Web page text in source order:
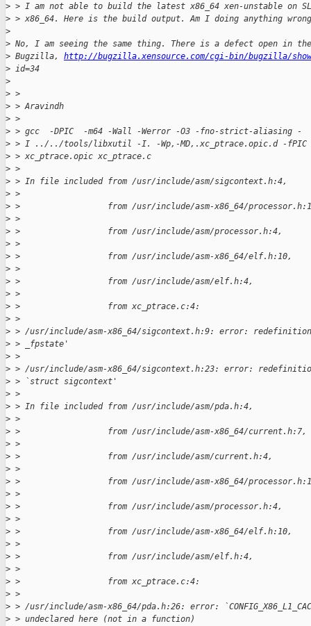
> > I am not able to build the latest x86_64 xen-unstable on
> > x86_64. Here is the build output. Am I doing anything
>
> No, I am seeing the same thing. There is a defect open in the
> Bugzilla, http://bugzilla.xensource.com/cgi-bin/bugzilla/
> id=34
>
> >
> > Aravindh
> >
> > gcc  -DPIC  -m64 -Wall -Werror -O3 -fno-strict-aliasing -
> > I ../../tools/libxutil -I. -Wp,-MD,.xc_ptrace.opic.d -fPIC
> > xc_ptrace.opic xc_ptrace.c
> >
> > In file included from /usr/include/asm/sigcontext.h:4,
> >
> >                  from /usr/include/asm-x86_64/
> >
> >                  from /usr/include/asm/processor.h:4,
> >
> >                  from /usr/include/asm-x86_64/elf.h:10,
> >
> >                  from /usr/include/asm/elf.h:4,
> >
> >                  from xc_ptrace.c:4:
> >
> > /usr/include/asm-x86_64/sigcontext.h:9: error:
> > _fpstate'
> >
> > /usr/include/asm-x86_64/sigcontext.h:23: error:
> > `struct sigcontext'
> >
> > In file included from /usr/include/asm/pda.h:4,
> >
> >                  from /usr/include/asm-x86_64/current.h:7,
> >
> >                  from /usr/include/asm/current.h:4,
> >
> >                  from /usr/include/asm-x86_64/
> >
> >                  from /usr/include/asm/processor.h:4,
> >
> >                  from /usr/include/asm-x86_64/elf.h:10,
> >
> >                  from /usr/include/asm/elf.h:4,
> >
> >                  from xc_ptrace.c:4:
> >
> > /usr/include/asm-x86_64/pda.h:26: error:
> > undeclared here (not in a function)